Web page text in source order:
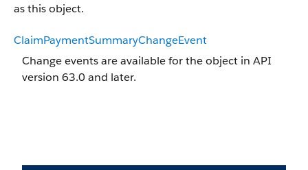
as this object.
ClaimPaymentSummaryChangeEvent
Change events are available for the object in API
version 63.0 and later.